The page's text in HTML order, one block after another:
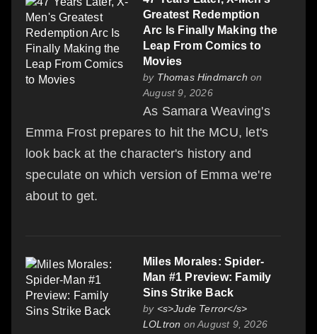
Greatest Redemption
Arc Is Finally Making the
Leap From Comics to
Movies
by Thomas Hindmarch on
August 9, 2026
As Samara Weaving's
Emma Frost prepares to hit the MCU, let's
look back at the character's history and
speculate on which version of Emma we're
about to get.
Miles Morales: Spider-
Man #1 Preview: Family
Sins Strike Back
by <s>Jude Terror</s>
LOLtron on August 9, 2026